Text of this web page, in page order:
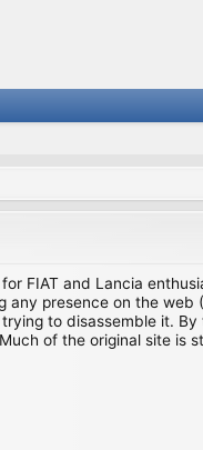
FIAT and Lancia
presence on the web
to disassemble it.
of the original site is